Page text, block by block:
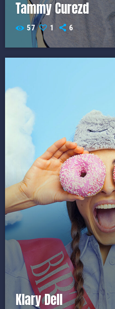
Tammy Curezd
57 1 6
Klary Dell